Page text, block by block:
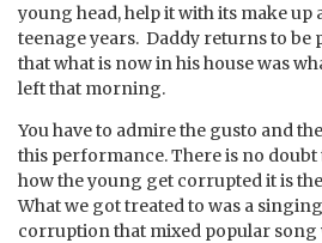
young head, help it with its make
teenage years. Daddy returns to be
that what is now in his house was
left that morning.
You have to admire the gusto and
this performance. There is no
how the young get corrupted it is
What we got treated to was a
corruption that mixed popular song